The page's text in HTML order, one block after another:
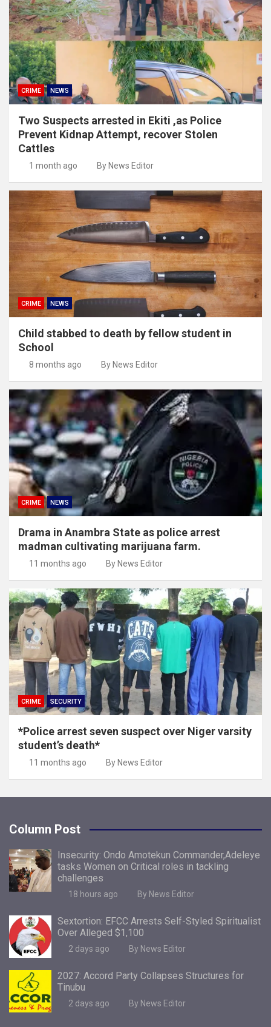
CRIME NEWS
Two Suspects arrested in Ekiti ,as Police
Prevent Kidnap Attempt, recover Stolen
Cattles
1 month ago By News Editor
CRIME NEWS
Child stabbed to death by fellow student in
School
8 months ago By News Editor
CRIME NEWS
Drama in Anambra State as police arrest
madman cultivating marijuana farm.
11 months ago By News Editor
CRIME SECURITY
*Police arrest seven suspect over Niger varsity
student’s death*
11 months ago By News Editor
Column Post
Insecurity: Ondo Amotekun Commander,Adeleye
tasks Women on Critical roles in tackling
challenges
18 hours ago By News Editor
Sextortion: EFCC Arrests Self-Styled Spiritualist
Over Alleged $1,100
2 days ago By News Editor
2027: Accord Party Collapses Structures for
Tinubu
2 days ago By News Editor